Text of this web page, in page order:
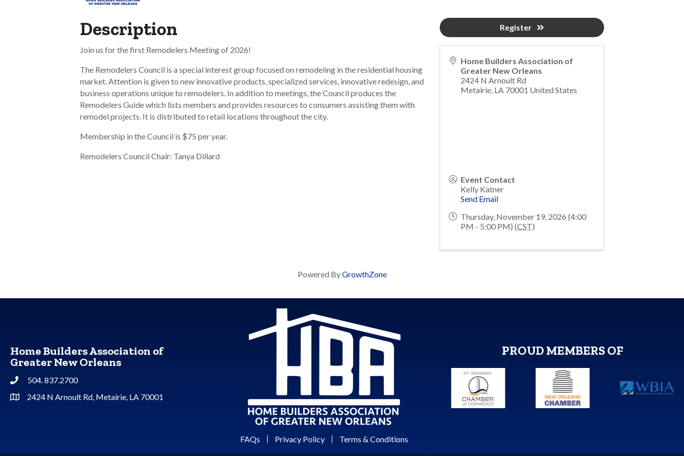
Description
Join us for the first Remodelers Meeting of 2026!
The Remodelers Council is a special interest group focused on remodeling in the residential housing
market. Attention is given to new innovative products, specialized services, innovative redesign, and
business operations unique to remodelers. In addition to meetings, the Council produces the
Remodelers Guide which lists members and provides resources to consumers assisting them with
remodel projects. It is distributed to retail locations throughout the city.
Membership in the Council is $75 per year.
Remodelers Council Chair: Tanya Dillard
Home Builders Association of
Greater New Orleans
2424 N Arnoult Rd
Metairie, LA 70001 United States
Event Contact
Kelly Katner
Send Email
Thursday, November 19, 2026 (4:00
PM - 5:00 PM) (CST)
Register
Powered ByGrowthZone
Home Builders Association of
Greater New Orleans
Phone504. 837.2700
Address & Map
2424 N Arnoult Rd, Metairie, LA 70001
FAQs Privacy Policy Terms & Conditions
PROUD MEMBERS OF